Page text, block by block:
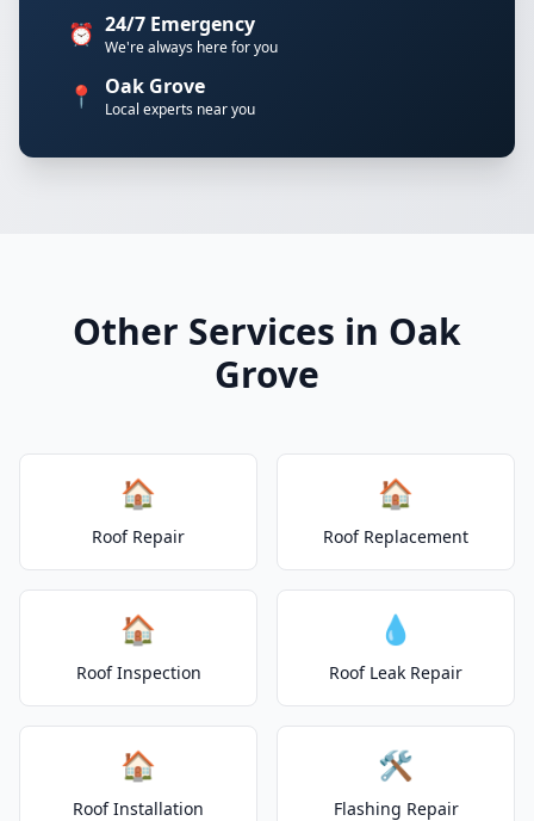
⏰ 24/7 Emergency
We're always here for you
📍 Oak Grove
Local experts near you
Other Services in Oak
Grove
🏠
Roof Repair
🏠
Roof Replacement
🏠
Roof Inspection
💧
Roof Leak Repair
🏠
Roof Installation
🛠️
Flashing Repair